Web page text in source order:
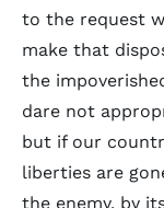
to the request
make that
the
dare not
but if our
liberties are
the enemy, by